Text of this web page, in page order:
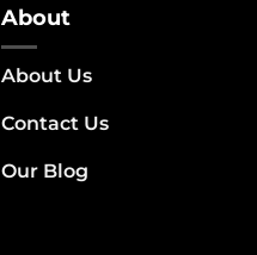
About
About Us
Contact Us
Our Blog